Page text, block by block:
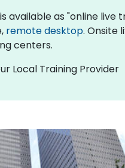
available as "online
remote desktop. Onsite
centers.
Local Training Provider